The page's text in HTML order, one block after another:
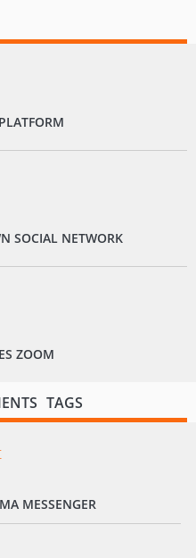
SOCIAL NETWORK
ZOOM
TAGS
MESSENGER